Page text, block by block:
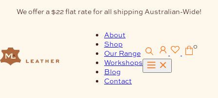
We offer a $22 flat rate for all shipping Australian-Wide!
About
Shop
Our Range
Workshops
Blog
Contact
0